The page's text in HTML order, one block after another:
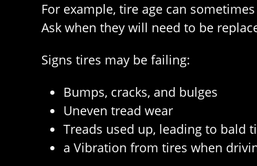
For example, tire age can
Ask when they will need to be
Signs tires may be failing:
Bumps, cracks, and bulges
Uneven tread wear
Treads used up, leading to bald
a Vibration from tires when